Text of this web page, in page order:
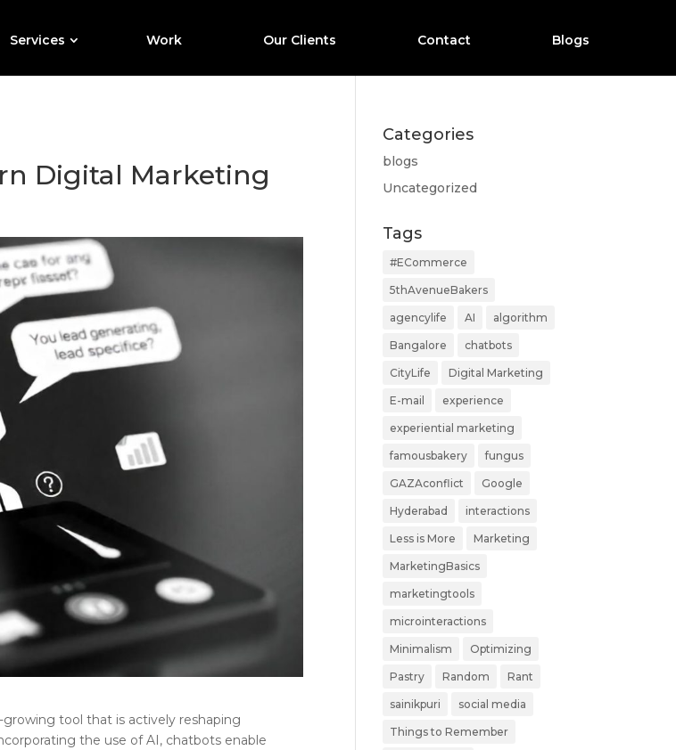
Services Work Our Clients Contact Blogs
Digital Marketing
growing tool that is actively reshaping
the use of AI, chatbots enable
Categories
blogs
Uncategorized
Tags
#ECommerce
5thAvenueBakers
agencylife AI algorithm
Bangalore chatbots
CityLife Digital Marketing
E-mail experience
experiential marketing
famousbakery fungus
GAZAconflict Google
Hyderabad interactions
Less is More Marketing
MarketingBasics
marketingtools
microinteractions
Minimalism Optimizing
Pastry Random Rant
sainikpuri social media
Things to Remember